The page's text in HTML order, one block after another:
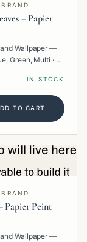
– Papier
Wallpaper —
Green, Multi ·
IN STOCK
TO CART
Papier Peint
Wallpaper —